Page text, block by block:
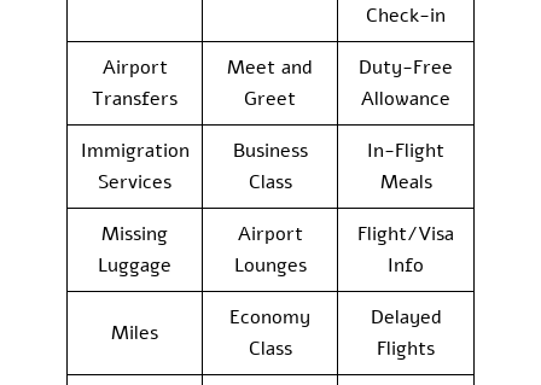
Check-in
Airport
Transfers
Meet and
Greet
Duty-Free
Allowance
Immigration
Services
Business
Class
In-Flight
Meals
Missing
Luggage
Airport
Lounges
Flight/Visa
Info
Miles
Economy
Class
Delayed
Flights